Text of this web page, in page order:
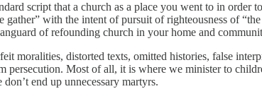
script that a church as a place you went to in order
with the intent of pursuit of righteousness of
of refounding church in your home and
moralities, distorted texts, omitted histories, false
Most of all, it is where we minister to
end up unnecessary martyrs.